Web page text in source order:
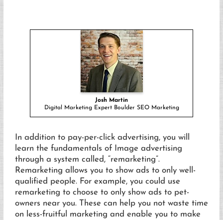
Josh Martin
Digital Marketing Expert Boulder SEO Marketing
In addition to pay-per-click advertising, you will
learn the fundamentals of Image advertising
through a system called, “remarketing”.
Remarketing allows you to show ads to only well-
qualified people. For example, you could use
remarketing to choose to only show ads to pet-
owners near you. These can help you not waste time
on less-fruitful marketing and enable you to make